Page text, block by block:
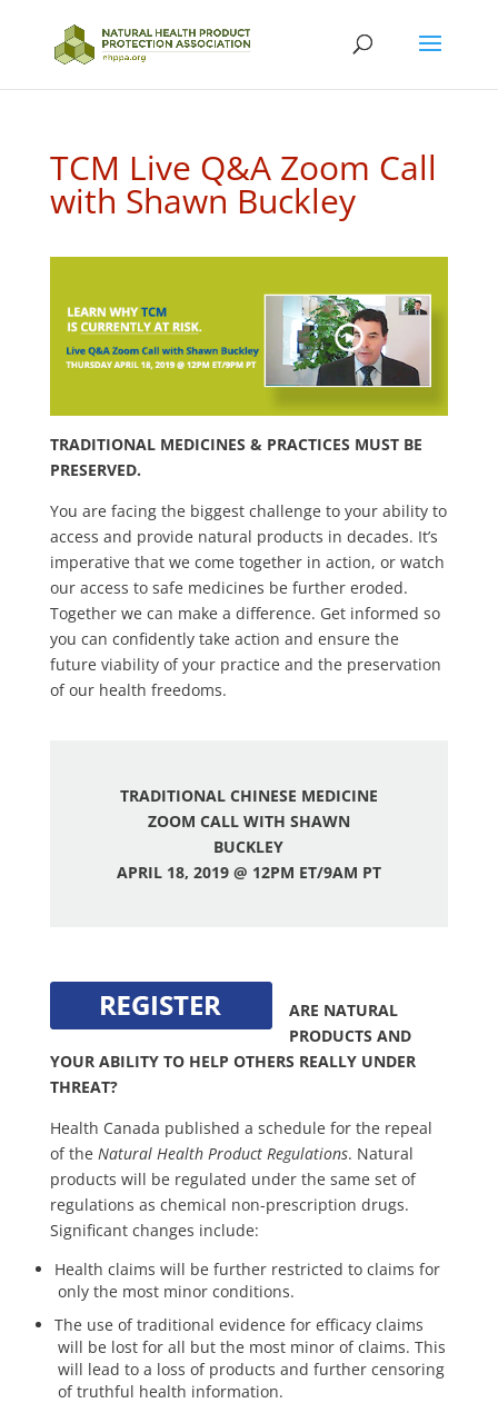
TCM Live Q&A Zoom Call
with Shawn Buckley
TRADITIONAL MEDICINES & PRACTICES MUST BE
PRESERVED.
You are facing the biggest challenge to your ability to
access and provide natural products in decades. It’s
imperative that we come together in action, or watch
our access to safe medicines be further eroded.
Together we can make a difference. Get informed so
you can confidently take action and ensure the
future viability of your practice and the preservation
of our health freedoms.
TRADITIONAL CHINESE MEDICINE
ZOOM CALL WITH SHAWN
BUCKLEY
APRIL 18, 2019 @ 12PM ET/9AM PT
ARE NATURAL
PRODUCTS AND
YOUR ABILITY TO HELP OTHERS REALLY UNDER
THREAT?
Health Canada published a schedule for the repeal
of the Natural Health Product Regulations. Natural
products will be regulated under the same set of
regulations as chemical non-prescription drugs.
Significant changes include:
Health claims will be further restricted to claims for
only the most minor conditions.
The use of traditional evidence for efficacy claims
will be lost for all but the most minor of claims. This
will lead to a loss of products and further censoring
of truthful health information.